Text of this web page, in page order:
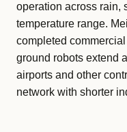
operation across rain,
temperature range.
completed
ground robots extend
airports and other
network with shorter